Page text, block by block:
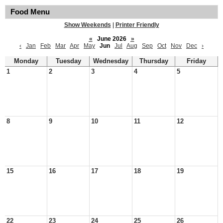
Food Menu
Show Weekends
Printer Friendly
«
June 2026
»
‹
Jan Feb Mar Apr May Jun Jul Aug Sep Oct Nov Dec ›
Monday Tuesday Wednesday Thursday
Friday
1
2 3 4 5
8 9 10 11 12
15 16 17 18 19
22 23 24 25 26